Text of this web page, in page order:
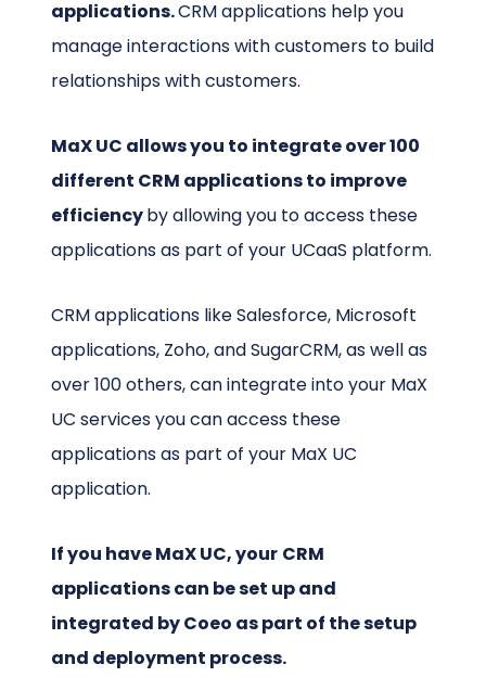
applications.CRM applications help you
manage interactions with customers to build
relationships with customers.
MaX UC allows you to integrate over 100
different CRM applications to improve
efficiencyby allowing you to access these
applications as part of your UCaaS platform.
CRM applications like Salesforce, Microsoft
applications, Zoho, and SugarCRM, as well as
over 100 others, can integrate into your MaX
UC services you can access these
applications as part of your MaX UC
application.
If you have MaX UC, your CRM
applications can be set up and
integrated by Coeo as part of the setup
and deployment process.